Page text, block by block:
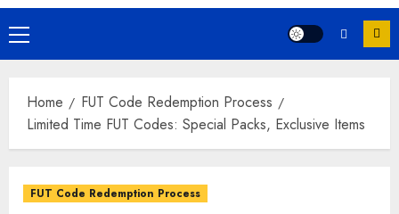
Primary
Menu
Home
FUT Code Redemption Process
Limited Time FUT Codes: Special Packs, Exclusive Items
FUT Code Redemption Process